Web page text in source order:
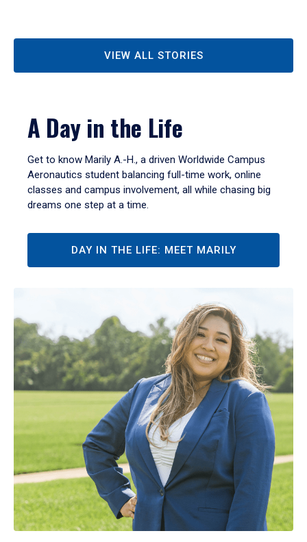
VIEW ALL STORIES
A Day in the Life
Get to know Marily A.-H., a driven Worldwide Campus
Aeronautics student balancing full-time work, online
classes and campus involvement, all while chasing big
dreams one step at a time.
DAY IN THE LIFE: MEET MARILY